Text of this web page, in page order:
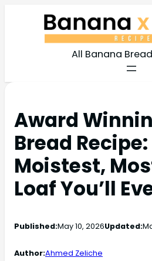
All Banana
Award
Bread
Moistest,
Loaf You’ll
Published:May 10, 2026Updated:
Author:Ahmed Zeliche